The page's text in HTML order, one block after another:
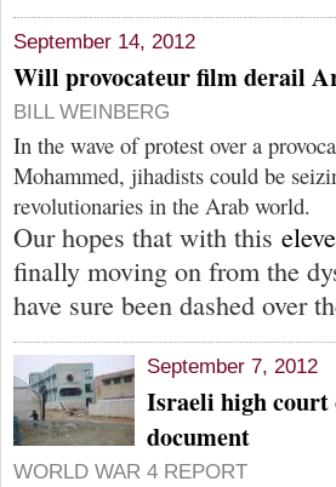
September 14, 2012
Will provocateur film derail
BILL WEINBERG
In the wave of protest over a
Mohammed, jihadists could be
revolutionaries in the Arab world.
Our hopes that with this
finally moving on from the
have sure been dashed over
September 7, 2012
Israeli high court
document
WORLD WAR 4 REPORT